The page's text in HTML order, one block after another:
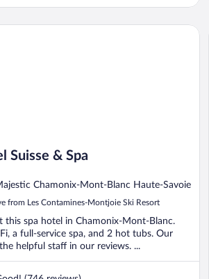
Suisse & Spa
Chamonix-Mont-Blanc Haute-Savoie
from Les Contamines-Montjoie Ski Resort
this spa hotel in Chamonix-Mont-Blanc.
a full-service spa, and 2 hot tubs. Our
helpful staff in our reviews. ...
& Spa